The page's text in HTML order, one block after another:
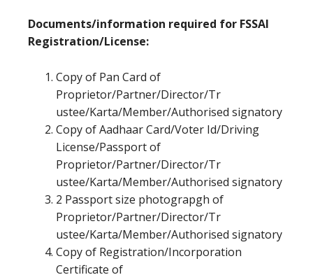
Documents/information required for FSSAI
Registration/License:
Copy of Pan Card of
Proprietor/Partner/Director/Tr
ustee/Karta/Member/Authorised signatory
Copy of Aadhaar Card/Voter Id/Driving
License/Passport of
Proprietor/Partner/Director/Tr
ustee/Karta/Member/Authorised signatory
2 Passport size photograpgh of
Proprietor/Partner/Director/Tr
ustee/Karta/Member/Authorised signatory
Copy of Registration/Incorporation
Certificate of